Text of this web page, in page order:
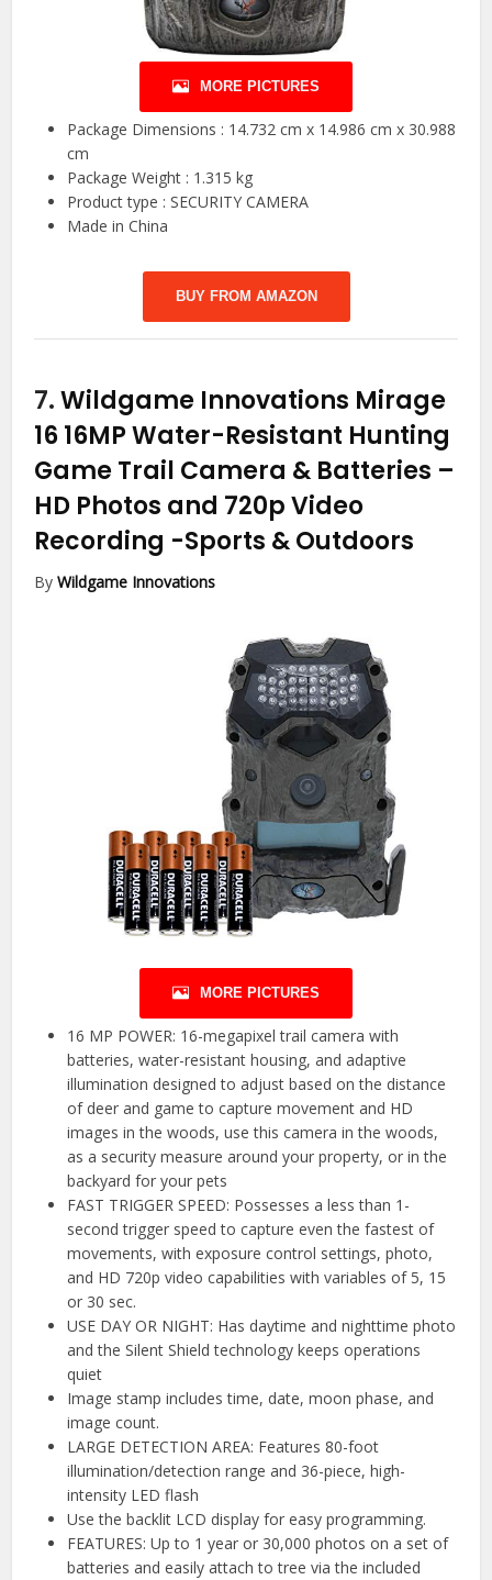
MORE PICTURES
Package Dimensions : 14.732 cm x 14.986 cm x 30.988
cm
Package Weight : 1.315 kg
Product type : SECURITY CAMERA
Made in China
BUY FROM AMAZON
7.Wildgame Innovations Mirage
16 16MP Water-Resistant Hunting
Game Trail Camera & Batteries –
HD Photos and 720p Video
Recording -Sports & Outdoors
ByWildgame Innovations
MORE PICTURES
16 MP POWER: 16-megapixel trail camera with
batteries, water-resistant housing, and adaptive
illumination designed to adjust based on the distance
of deer and game to capture movement and HD
images in the woods, use this camera in the woods,
as a security measure around your property, or in the
backyard for your pets
FAST TRIGGER SPEED: Possesses a less than 1-
second trigger speed to capture even the fastest of
movements, with exposure control settings, photo,
and HD 720p video capabilities with variables of 5, 15
or 30 sec.
USE DAY OR NIGHT: Has daytime and nighttime photo
and the Silent Shield technology keeps operations
quiet
Image stamp includes time, date, moon phase, and
image count.
LARGE DETECTION AREA: Features 80-foot
illumination/detection range and 36-piece, high-
intensity LED flash
Use the backlit LCD display for easy programming.
FEATURES: Up to 1 year or 30,000 photos on a set of
batteries and easily attach to tree via the included